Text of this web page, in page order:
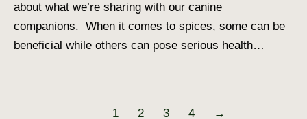
about what we’re sharing with our canine
companions. When it comes to spices, some can be
beneficial while others can pose serious health…
1 2 3 4 →